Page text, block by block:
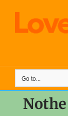
content
Go to...